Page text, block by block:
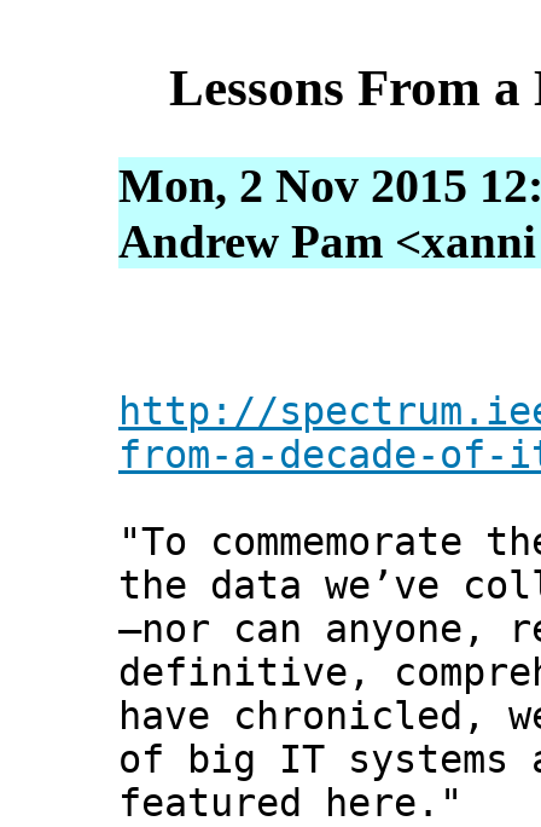
Lessons From
Mon, 2 Nov 2015
Andrew Pam
http://
from-a-decade-
"To
the data we’ve
—nor can anyone,
definitive,
have chronicled,
of big IT systems
featured here."